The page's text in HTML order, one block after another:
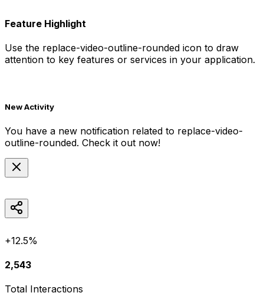
Feature Highlight
Use the replace-video-outline-rounded icon to draw
attention to key features or services in your application.
New Activity
You have a new notification related to replace-video-
outline-rounded. Check it out now!
+12.5%
2,543
Total Interactions